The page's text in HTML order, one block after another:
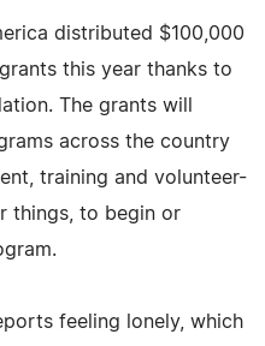
distributed $100,000
this year thanks to
The grants will
across the country
training and volunteer-
things, to begin or
feeling lonely, which